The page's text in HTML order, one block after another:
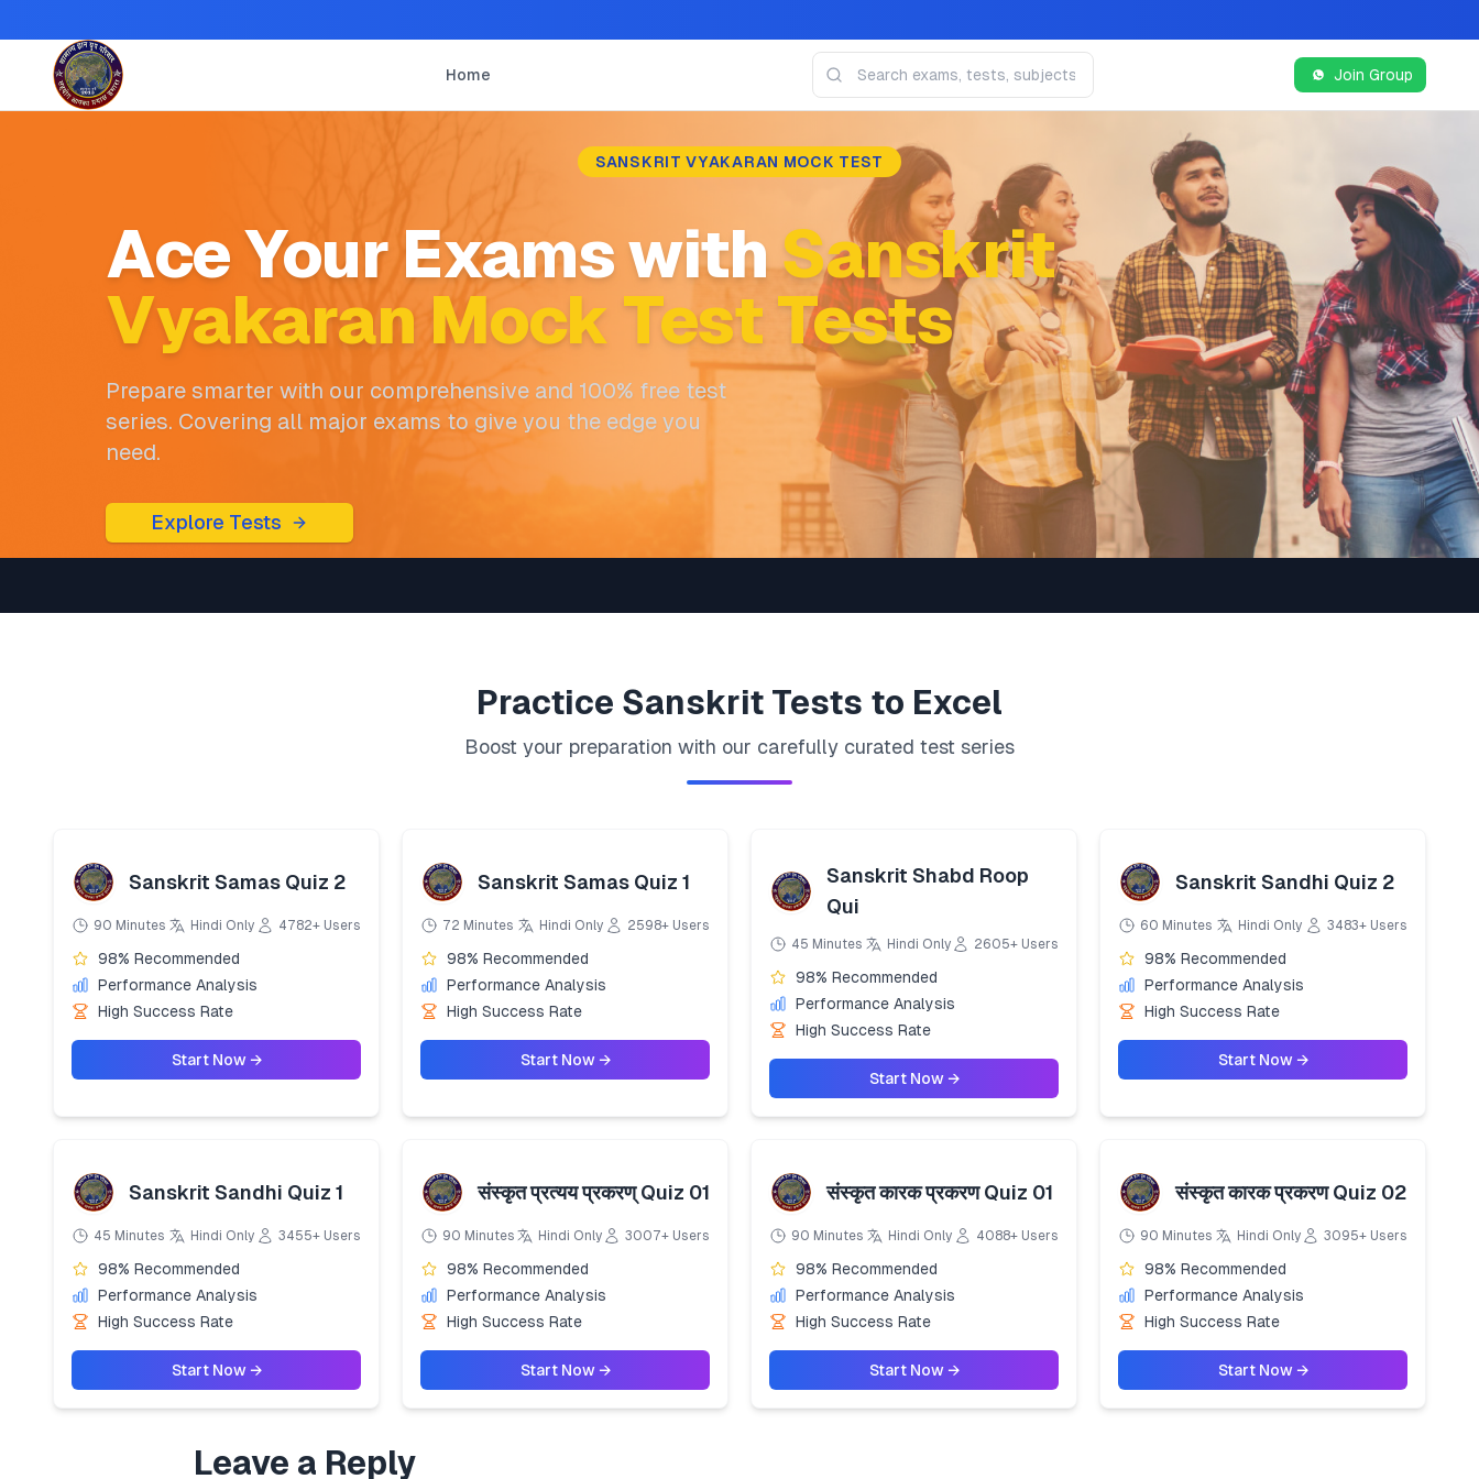
Home Join Group
SANSKRIT VYAKARAN MOCK TEST
Ace Your Exams withSanskrit
Vyakaran Mock Test Tests
Prepare smarter with our comprehensive and 100% free test
series. Covering all major exams to give you the edge you
need.
Explore Tests
Practice Sanskrit Tests to Excel
Boost your preparation with our carefully curated test series
Sanskrit Samas Quiz 2
90 Minutes Hindi Only 4782+ Users
98% Recommended
Performance Analysis
High Success Rate
Start Now →
Sanskrit Samas Quiz 1
72 Minutes Hindi Only 2598+ Users
98% Recommended
Performance Analysis
High Success Rate
Start Now →
Sanskrit Shabd Roop
Qui
45 Minutes Hindi Only 2605+ Users
98% Recommended
Performance Analysis
High Success Rate
Start Now →
Sanskrit Sandhi Quiz 2
60 Minutes Hindi Only 3483+ Users
98% Recommended
Performance Analysis
High Success Rate
Start Now →
Sanskrit Sandhi Quiz 1
45 Minutes Hindi Only 3455+ Users
98% Recommended
Performance Analysis
High Success Rate
Start Now →
संस्कृत प्रत्यय प्रकरण् Quiz 01
90 Minutes Hindi Only 3007+ Users
98% Recommended
Performance Analysis
High Success Rate
Start Now →
संस्कृत कारक प्रकरण Quiz 01
90 Minutes Hindi Only 4088+ Users
98% Recommended
Performance Analysis
High Success Rate
Start Now →
संस्कृत कारक प्रकरण Quiz 02
90 Minutes Hindi Only 3095+ Users
98% Recommended
Performance Analysis
High Success Rate
Start Now →
Leave a Reply